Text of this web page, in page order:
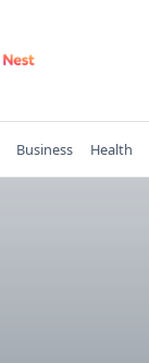
Business Health